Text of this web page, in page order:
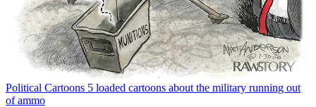
Political Cartoons 5 loaded cartoons about the military running out
of ammo